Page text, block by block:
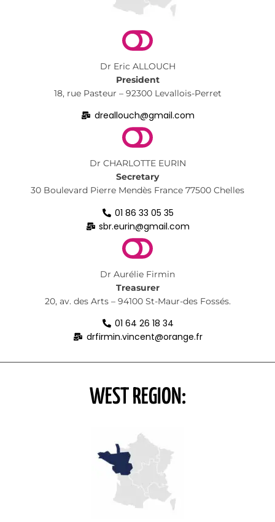
Dr Eric ALLOUCH
President
18, rue Pasteur – 92300 Levallois-Perret
dreallouch@gmail.com
Dr CHARLOTTE EURIN
Secretary
30 Boulevard Pierre Mendès France 77500 Chelles
01 86 33 05 35
sbr.eurin@gmail.com
Dr Aurélie Firmin
Treasurer
20, av. des Arts – 94100 St-Maur-des Fossés.
01 64 26 18 34
drfirmin.vincent@orange.fr
WEST REGION: